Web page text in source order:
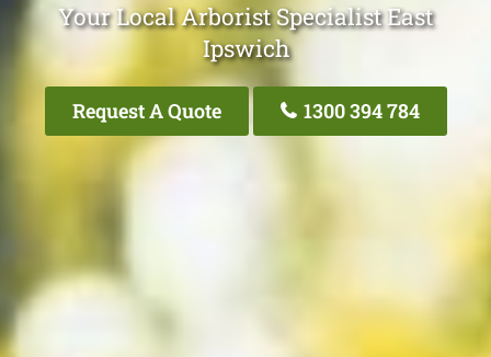
Your Local Arborist Specialist East
Ipswich
Request A Quote 1300 394 784